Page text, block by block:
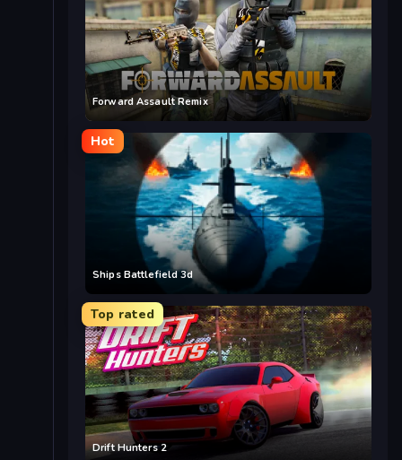
Forward Assault Remix
Hot
Ships Battlefield 3d
Top rated
Drift Hunters 2